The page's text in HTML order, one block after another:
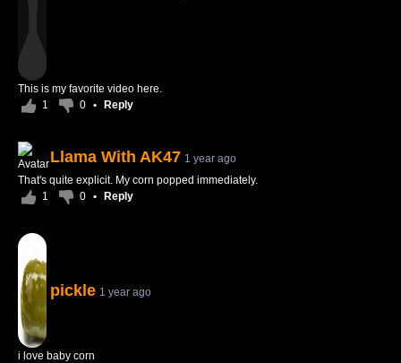
This is my favorite video here.
1
0 • Reply
Llama With AK47 1 year ago
That's quite explicit. My corn popped immediately.
1
0 • Reply
pickle 1 year ago
i love baby corn